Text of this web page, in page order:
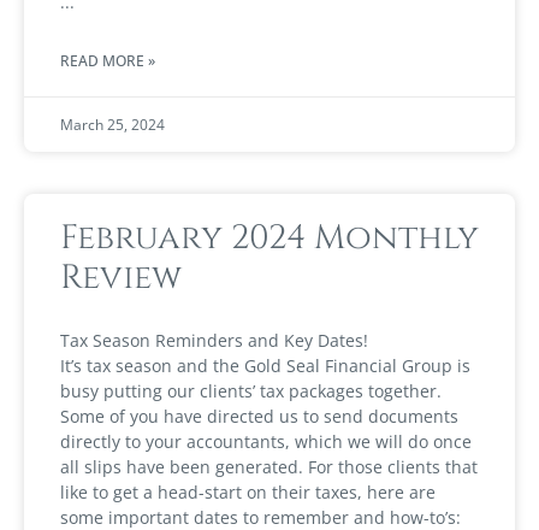
READ MORE »
March 25, 2024
February 2024 Monthly
Review
Tax Season Reminders and Key Dates!
It’s tax season and the Gold Seal Financial Group is
busy putting our clients’ tax packages together.
Some of you have directed us to send documents
directly to your accountants, which we will do once
all slips have been generated. For those clients that
like to get a head-start on their taxes, here are
some important dates to remember and how-to’s: